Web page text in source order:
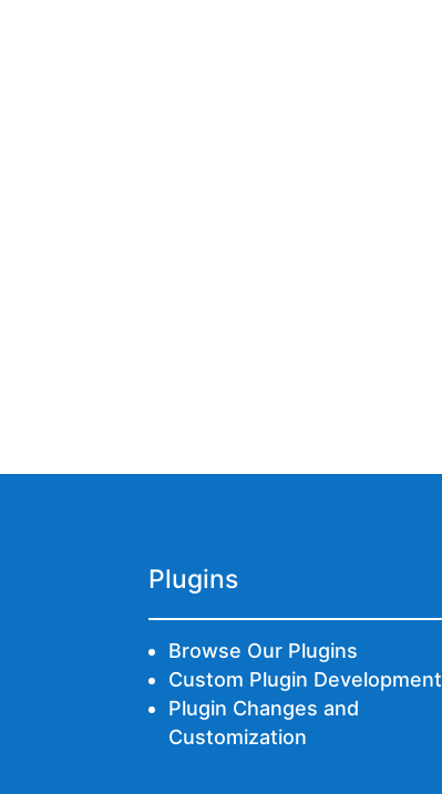
Plugins
Browse Our Plugins
Custom Plugin Development
Plugin Changes and
Customization